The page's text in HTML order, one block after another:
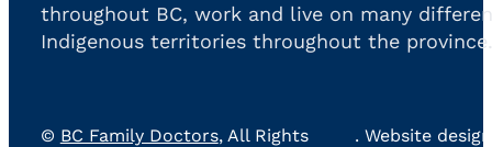
throughout BC, work and live on many
Indigenous territories throughout the province.
© BC Family Doctors, All Rights
. Website design